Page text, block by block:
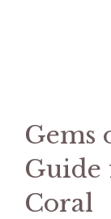
Gems
Guide
Coral